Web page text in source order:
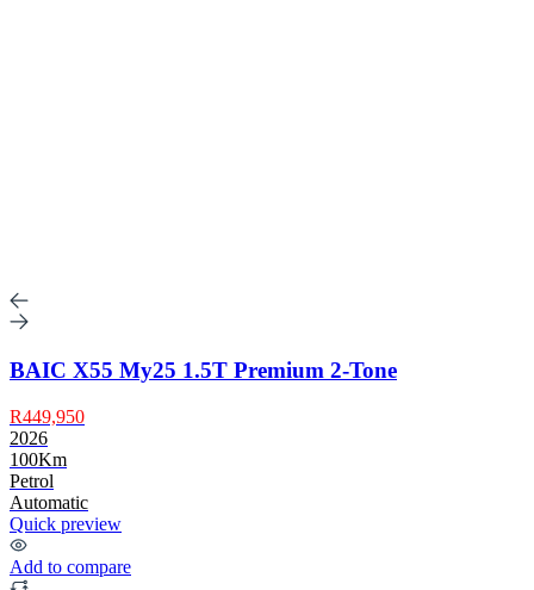
BAIC X55 My25 1.5T Premium 2-Tone
R449,950
2026
100Km
Petrol
Automatic
Quick preview
Add to compare